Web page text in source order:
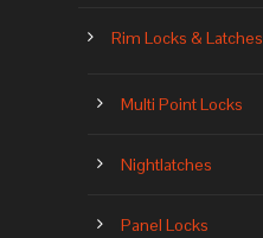
Rim Locks & Latches
Multi Point Locks
Nightlatches
Panel Locks